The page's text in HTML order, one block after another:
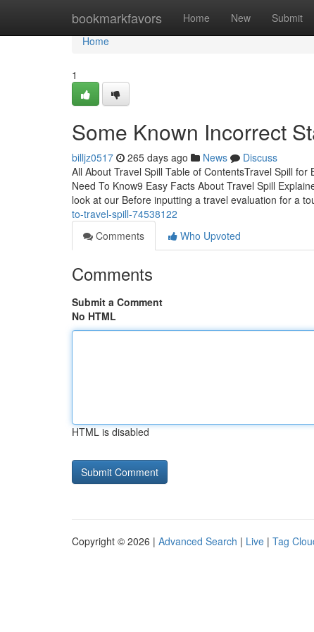
bookmarkfavors Home New Submit
Home
Home
1
Some Known Incorrect
billjz0517 265 days ago News
Discuss
All About Travel Spill Table of ContentsTravel Spill
Need To Know9 Easy Facts About Travel Spill
look at our Before inputting a travel evaluation for a
to-travel-spill-74538122
Comments
Who Upvoted
Comments
Submit a Comment
No HTML
HTML is disabled
Copyright © 2026 | Advanced Search | Live | Tag